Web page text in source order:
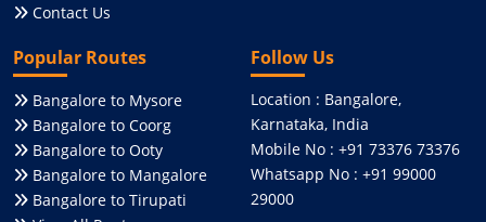
Contact Us
Popular Routes
Bangalore to Mysore
Bangalore to Coorg
Bangalore to Ooty
Bangalore to Mangalore
Bangalore to Tirupati
Follow Us
Location : Bangalore,
Karnataka, India
Mobile No : +91 73376 73376
Whatsapp No : +91 99000
29000